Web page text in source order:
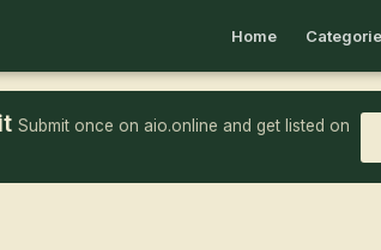
Home
Submit once on aio.online and get listed on